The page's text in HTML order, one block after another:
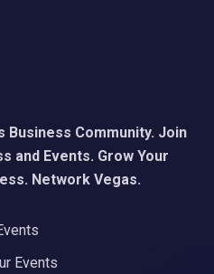
Business Community. Join
and Events. Grow Your
Network Vegas.
Events